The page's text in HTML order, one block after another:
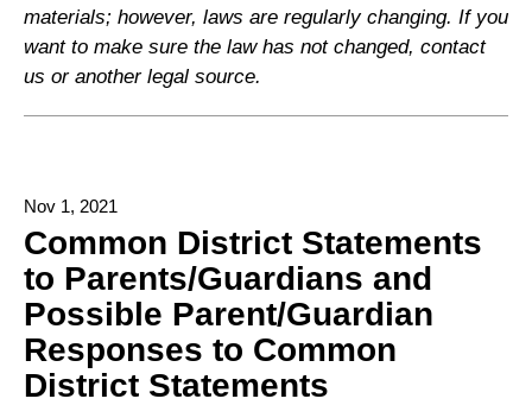
materials; however, laws are regularly changing. If you
want to make sure the law has not changed, contact
us or another legal source.
Nov 1, 2021
Common District Statements
to Parents/Guardians and
Possible Parent/Guardian
Responses to Common
District Statements